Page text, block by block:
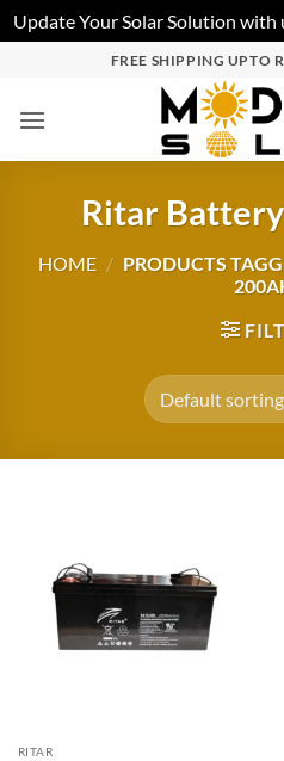
Update Your Solar Solution with
FREE SHIPPING UPTO
Ritar
HOME / PRODUCTS
RITAR